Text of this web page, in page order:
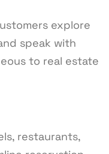
explore
speak with
to real estate
restaurants,